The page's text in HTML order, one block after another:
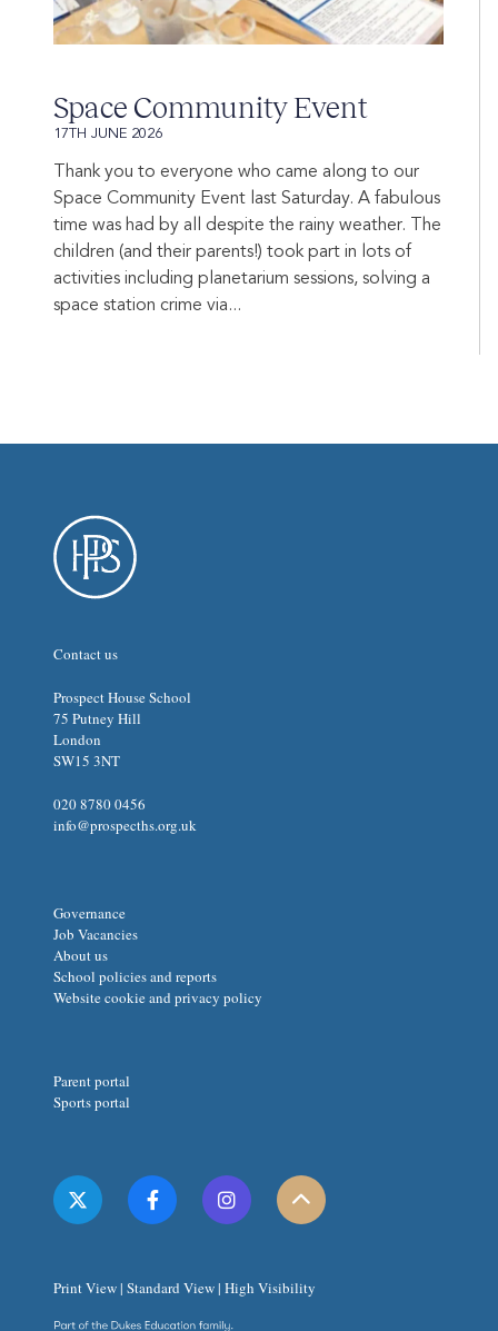
Space Community Event
17TH JUNE 2026
Thank you to everyone who came along to our
Space Community Event last Saturday. A fabulous
time was had by all despite the rainy weather. The
children (and their parents!) took part in lots of
activities including planetarium sessions, solving a
space station crime via...
Contact us
Prospect House School
75 Putney Hill
London
SW15 3NT
020 8780 0456
info@prospecths.org.uk
Governance
Job Vacancies
About us
School policies and reports
Website cookie and privacy policy
Parent portal
Sports portal
Print View| Standard View| High Visibility